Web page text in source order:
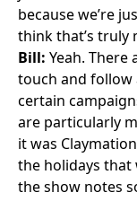
because we’re
think that’s truly
Bill: Yeah.
touch and follow
certain
are particularly
it was
the holidays that
the show notes